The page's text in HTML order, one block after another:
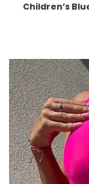
Children’s